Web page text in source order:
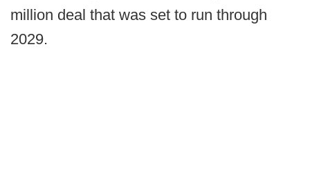
million deal that was set to run through
2029.